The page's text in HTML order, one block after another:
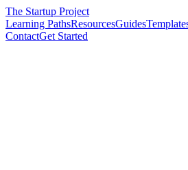
The Startup Project
Learning PathsResourcesGuides
ContactGet Started